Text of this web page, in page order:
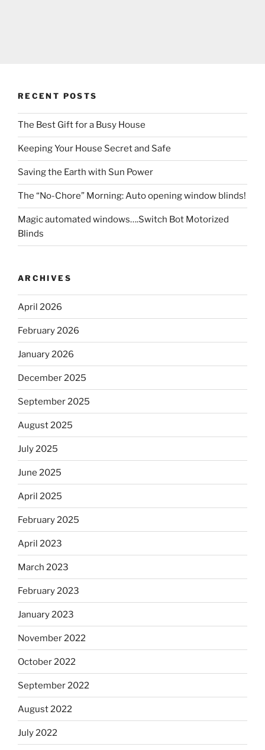
RECENT POSTS
The Best Gift for a Busy House
Keeping Your House Secret and Safe
Saving the Earth with Sun Power
The “No-Chore” Morning: Auto opening window blinds!
Magic automated windows….Switch Bot Motorized
Blinds
ARCHIVES
April 2026
February 2026
January 2026
December 2025
September 2025
August 2025
July 2025
June 2025
April 2025
February 2025
April 2023
March 2023
February 2023
January 2023
November 2022
October 2022
September 2022
August 2022
July 2022